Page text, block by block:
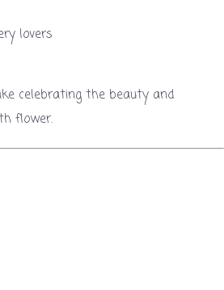
lovers
celebrating the beauty and
flower.